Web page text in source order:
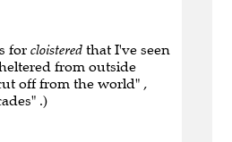
for cloistered that I've seen
from outside
off from the world" ,
.)